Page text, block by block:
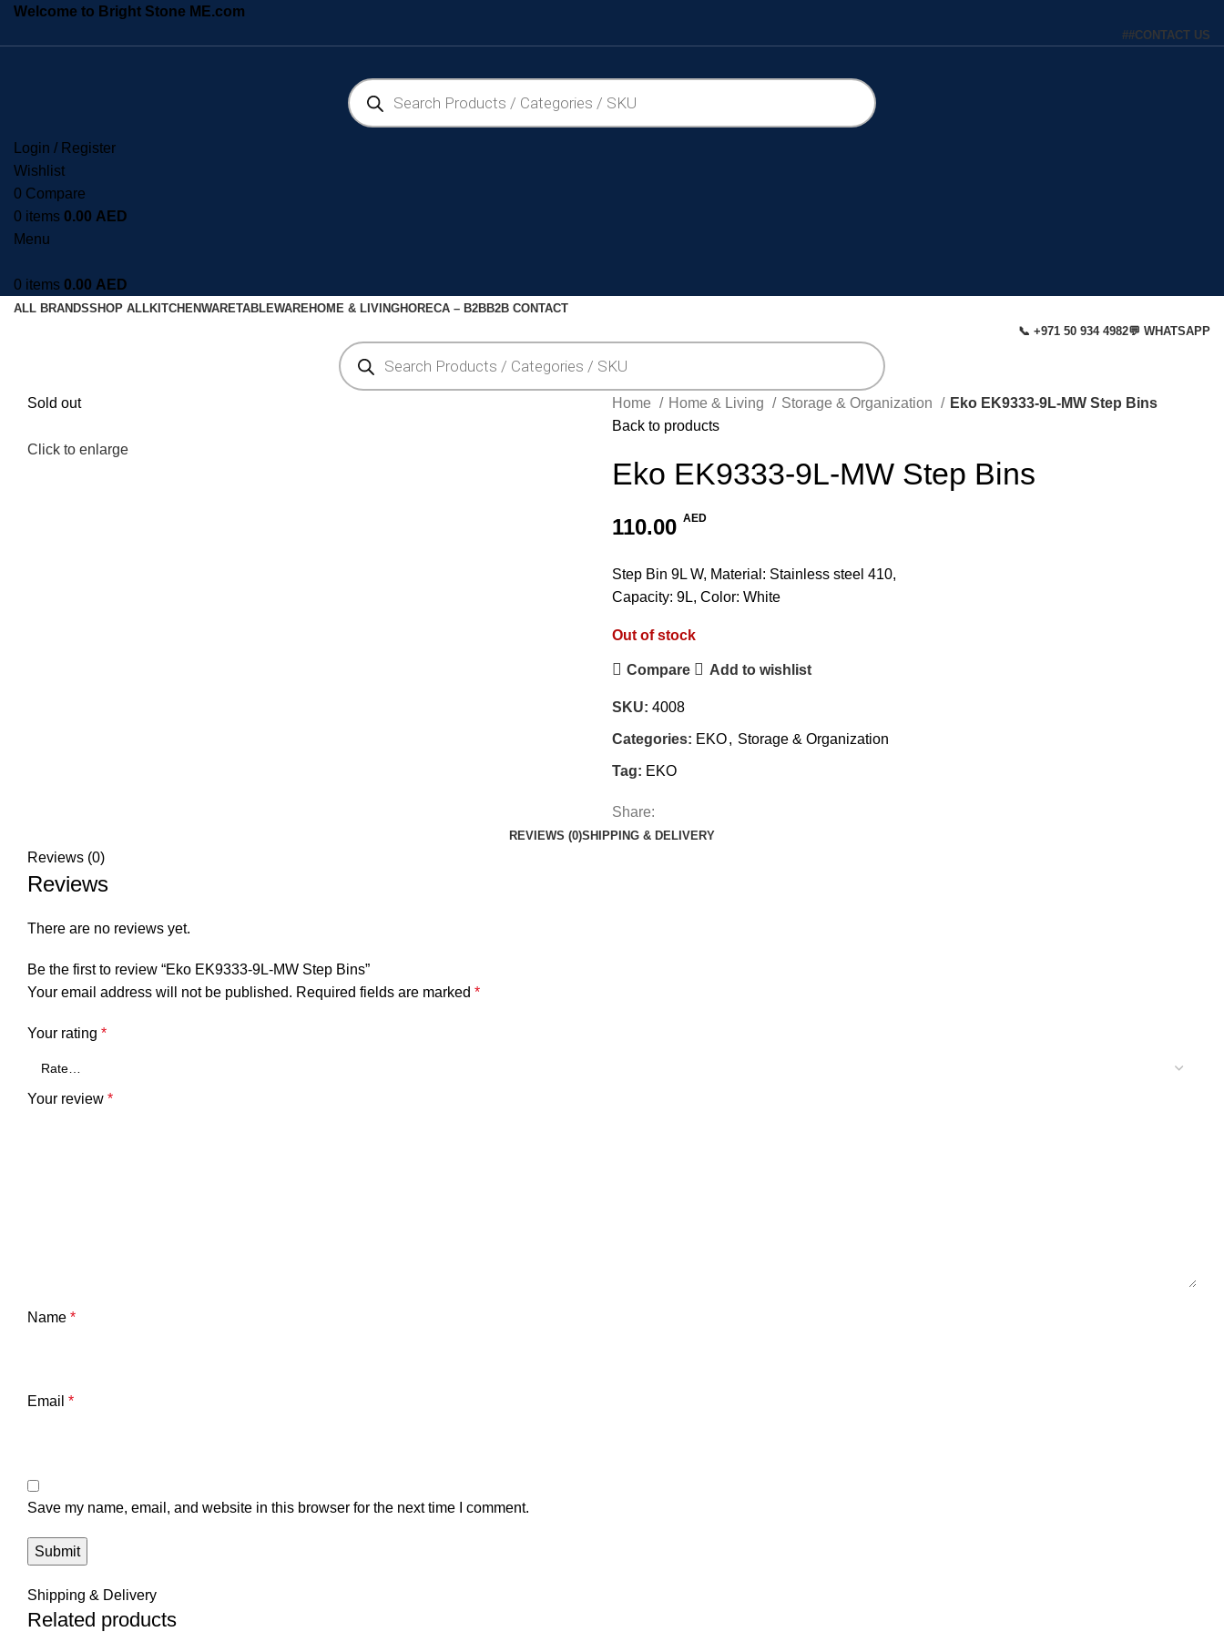
Welcome to Bright Stone ME.com
##CONTACT US
Login / Register
Wishlist
0 Compare
0 items 0.00 AED
Menu
0 items 0.00 AED
ALL BRANDSSHOP ALLKITCHENWARETABLEWAREHOME & LIVINGHORECA – B2BB2B CONTACT
📞 +971 50 934 4982💬 WHATSAPP
Sold out
Click to enlarge
Home Home & Living Storage & Organization
Eko EK9333-9L-MW Step Bins
Back to products
Eko EK9333-9L-MW Step Bins
110.00 AED
Step Bin 9L W, Material: Stainless steel 410,
Capacity: 9L, Color: White
Out of stock
Compare Add to wishlist
SKU: 4008
Categories: EKO, Storage & Organization
Tag: EKO
Share:
REVIEWS (0)SHIPPING & DELIVERY
Reviews (0)
Reviews
There are no reviews yet.
Be the first to review “Eko EK9333-9L-MW Step Bins”
Your email address will not be published. Required fields are marked *
Your rating *
Your review *
Name *
Email *
Save my name, email, and website in this browser for the next time I comment.
Shipping & Delivery
Related products